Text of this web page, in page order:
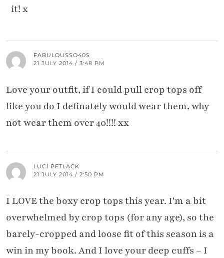
it! x
FABULOUSSO40S
21 JULY 2014 / 3:48 PM
Love your outfit, if I could pull crop tops off
like you do I definately would wear them, why
not wear them over 40!!!! xx
LUCI PETLACK
21 JULY 2014 / 2:50 PM
I LOVE the boxy crop tops this year. I'm a bit
overwhelmed by crop tops (for any age), so the
barely-cropped and loose fit of this season is a
win in my book. And I love your deep cuffs – I